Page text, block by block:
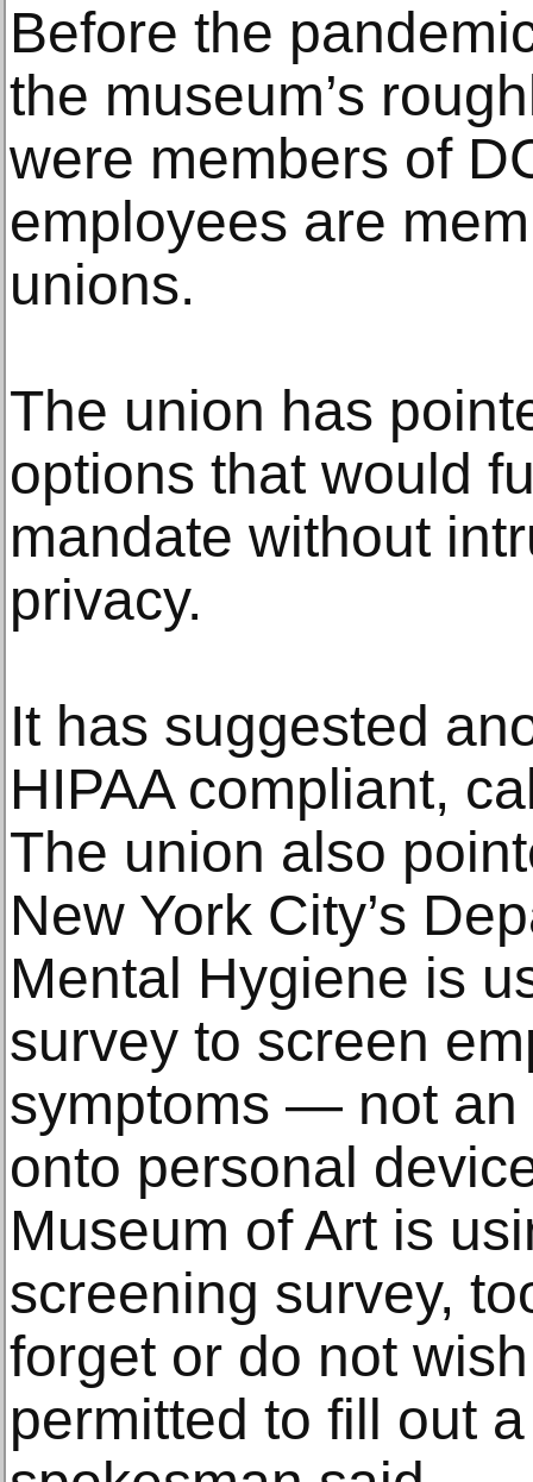
Before the
the museum’s
were members of
employees are
unions.
The union has
options that would
mandate without
privacy.
It has suggested
HIPAA compliant,
The union also
New York City’s
Mental Hygiene is
survey to screen
symptoms — not an
onto personal
Museum of Art is
screening survey,
forget or do not
permitted to fill out